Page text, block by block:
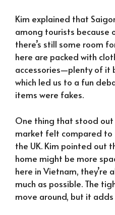
Kim explained that
among tourists because
there’s still some room
here are packed with
accessories—plenty of it
which led us to a fun
items were fakes.
One thing that stood
market felt compared
the UK. Kim pointed out
home might be more
here in Vietnam, they’re
much as possible. The
move around, but it